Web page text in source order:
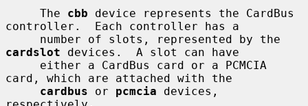
     The
cbb device represents the CardBus
controller.  Each controller has a
cardslot devices.  A slot can have
card, which are attached with the
cardbus or pcmcia devices,